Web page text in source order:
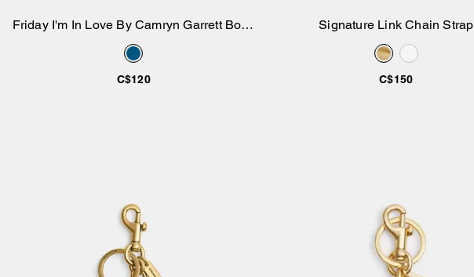
Add to Bag
Friday I'm In Love By Camryn Garrett Book
Bag Charm
C$120
Signature Link Chain Strap
C$150